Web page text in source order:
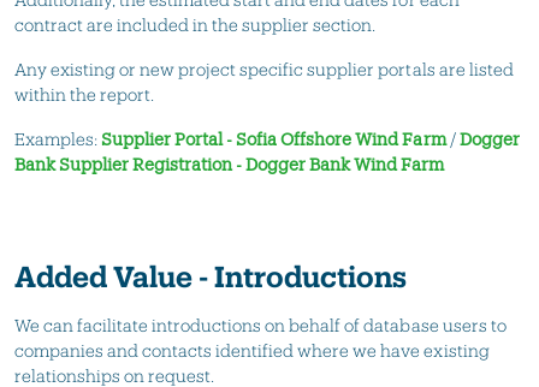
contract are included in the supplier section.
Any existing or new project specific supplier portals are listed
within the report.
Examples: Supplier Portal - Sofia Offshore Wind Farm/Dogger
Bank Supplier Registration - Dogger Bank Wind Farm
Added Value - Introductions
We can facilitate introductions on behalf of database users to
companies and contacts identified where we have existing
relationships on request.